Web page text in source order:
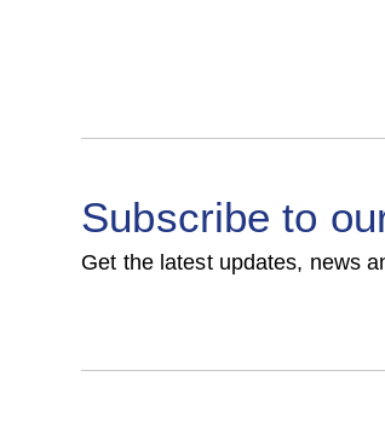
Subscribe to
Get the latest updates, news